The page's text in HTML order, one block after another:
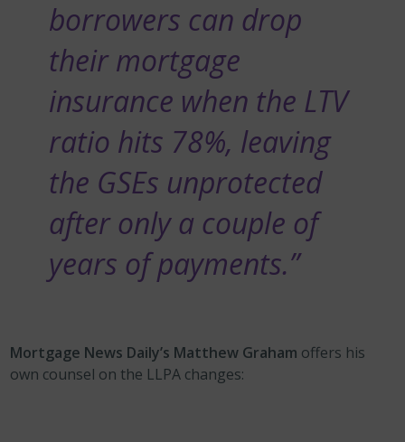
borrowers can drop
their mortgage
insurance when the LTV
ratio hits 78%, leaving
the GSEs unprotected
after only a couple of
years of payments.”
Mortgage News Daily’s Matthew Graham offers his
own counsel on the LLPA changes: